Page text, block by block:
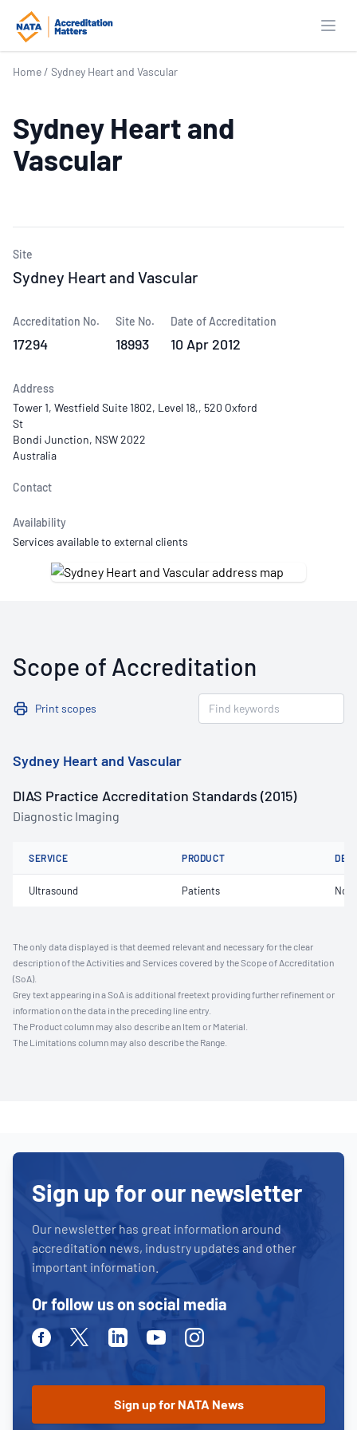
Home / Sydney Heart and Vascular
Sydney Heart and
Vascular
Site
Sydney Heart and Vascular
Accreditation No.
17294
Site No.
18993
Date of Accreditation
10 Apr 2012
Address
Tower 1, Westfield Suite 1802, Level 18,, 520 Oxford
St
Bondi Junction, NSW 2022
Australia
Contact
Availability
Services available to external clients
Scope of Accreditation
Print scopes
Sydney Heart and Vascular
DIAS Practice Accreditation Standards (2015)
Diagnostic Imaging
SERVICE PRODUCT
Ultrasound Patients Not
The only data displayed is that deemed relevant and necessary for the clear
description of the Activities and Services covered by the Scope of Accreditation
(SoA).
Grey text appearing in a SoA is additional freetext providing further refinement or
information on the data in the preceding line entry.
The Product column may also describe an Item or Material.
The Limitations column may also describe the Range.
Sign up for our newsletter
Our newsletter has great information around
accreditation news, industry updates and other
important information.
Or follow us on social media
FacebookTwitterLinkedinYoutubeInstagram